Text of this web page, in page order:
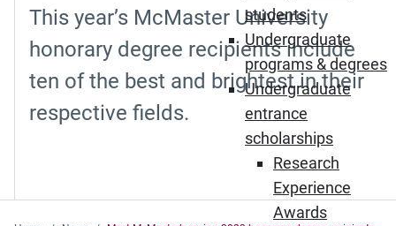
students
Undergraduate
programs & degrees
Undergraduate
entrance
scholarships
Research
Experience
Awards
This year’s McMaster University
honorary degree recipients include
ten of the best and brightest in their
respective fields.